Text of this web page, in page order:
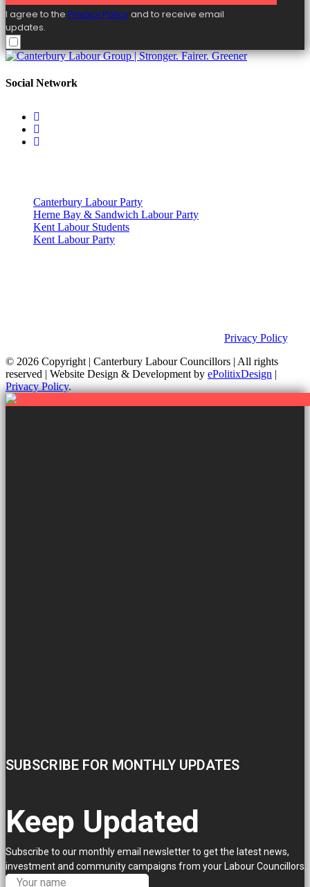
I agree to the Privacy Policyand to receive email
updates.
Social Network
Canterbury Labour Party
Herne Bay & Sandwich Labour Party
Kent Labour Students
Kent Labour Party
Privacy Policy.
© 2026 Copyright | Canterbury Labour Councillors | All rights
reserved | Website Design & Development by ePolitixDesign |
Privacy Policy.
SUBSCRIBE FOR MONTHLY UPDATES
Keep Updated
Subscribe to our monthly email newsletter to get the latest news,
investment and community campaigns from your Labour Councillors.